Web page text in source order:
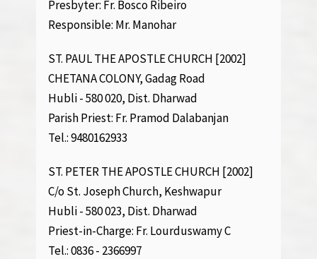
Presbyter: Fr. Bosco Ribeiro
Responsible: Mr. Manohar
ST. PAUL THE APOSTLE CHURCH [2002]
CHETANA COLONY, Gadag Road
Hubli - 580 020, Dist. Dharwad
Parish Priest: Fr. Pramod Dalabanjan
Tel.: 9480162933
ST. PETER THE APOSTLE CHURCH [2002]
C/o St. Joseph Church, Keshwapur
Hubli - 580 023, Dist. Dharwad
Priest-in-Charge: Fr. Lourduswamy C
Tel.: 0836 - 2366997